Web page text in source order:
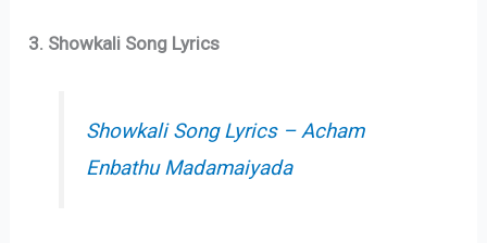
3. Showkali Song Lyrics
Showkali Song Lyrics – Acham
Enbathu Madamaiyada